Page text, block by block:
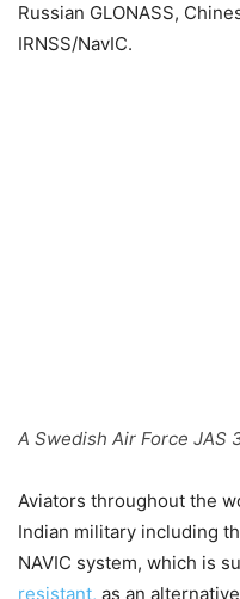
Russian GLONASS,
IRNSS/NavIC.
A Swedish Air Force JAS
Aviators throughout the
Indian military including
NAVIC system, which is
resistant, as an